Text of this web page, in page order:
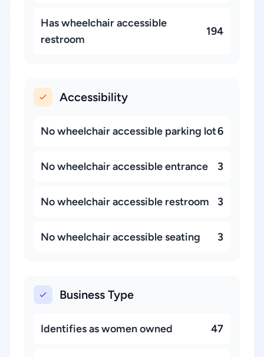
Has wheelchair accessible
restroom
194
Accessibility
No wheelchair accessible parking lot6
No wheelchair accessible entrance 3
No wheelchair accessible restroom 3
No wheelchair accessible seating 3
Business Type
Identifies as women owned 47